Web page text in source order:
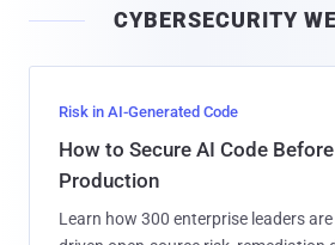
l
CYBERSECURITY
Risk in AI-Generated Code
How to Secure AI Code
Production
Learn how 300 enterprise leaders